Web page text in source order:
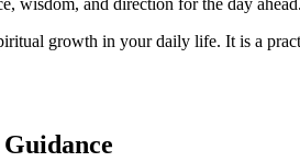
growth in your daily life. It is a